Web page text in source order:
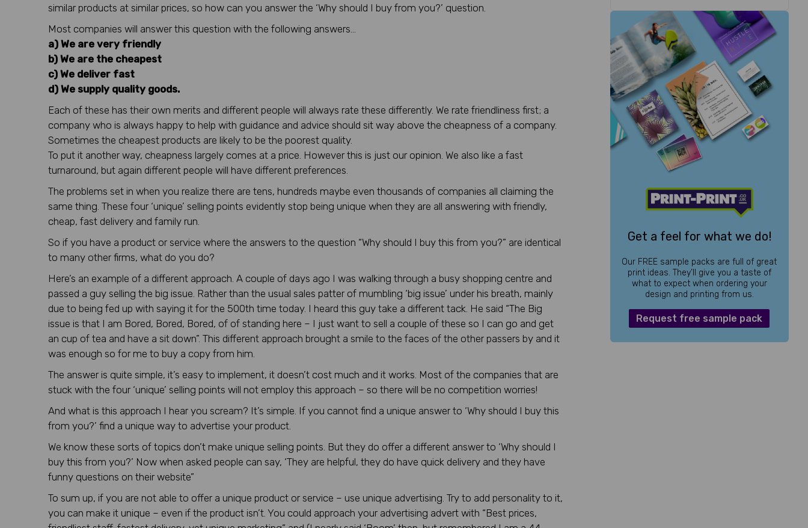
similar products at similar prices, so how can you answer the ‘Why should I buy from you?’ question.
Most companies will answer this question with the following answers…
a) We are very friendly
b) We are the cheapest
c) We deliver fast
d) We supply quality goods.
Each of these has their own merits and different people will always rate these differently. We rate friendliness first; a
company who is always happy to help with guidance and advice should sit way above the cheapness of a company.
Sometimes the cheapest products are likely to be the poorest quality.
To put it another way, cheapness largely comes at a price. However this is just our opinion. We also like a fast
turnaround, but again different people will have different preferences.
The problems set in when you realize there are tens, hundreds maybe even thousands of companies all claiming the
same thing. These four ‘unique’ selling points evidently stop being unique when they are all answering with friendly,
cheap, fast delivery and family run.
So if you have a product or service where the answers to the question “Why should I buy this from you?” are identical
to many other firms, what do you do?
Here’s an example of a different approach. A couple of days ago I was walking through a busy shopping centre and
passed a guy selling the big issue. Rather than the usual sales patter of mumbling ‘big issue’ under his breath, mainly
due to being fed up with saying it for the 500th time today. I heard this guy take a different tack. He said “The Big
issue is that I am Bored, Bored, Bored, of of standing here – I just want to sell a couple of these so I can go and get
an cup of tea and have a sit down”. This different approach brought a smile to the faces of the other passers by and it
was enough so for me to buy a copy from him.
The answer is quite simple, it’s easy to implement, it doesn’t cost much and it works. Most of the companies that are
stuck with the four ‘unique’ selling points will not employ this approach – so there will be no competition worries!
And what is this approach I hear you scream? It’s simple. If you cannot find a unique answer to ‘Why should I buy this
from you?’ find a unique way to advertise your product.
We know these sorts of topics don’t make unique selling points. But they do offer a different answer to ‘Why should I
buy this from you?’ Now when asked people can say, ‘They are helpful, they do have quick delivery and they have
funny questions on their website”
To sum up, if you are not able to offer a unique product or service – use unique advertising. Try to add personality to it,
you can make it unique – even if the product isn’t. You could approach your advertising advert with “Best prices,
Get a feel for what we do!
Our FREE sample packs are full of great
print ideas. They’ll give you a taste of
what to expect when ordering your
design and printing from us.
Request free sample pack